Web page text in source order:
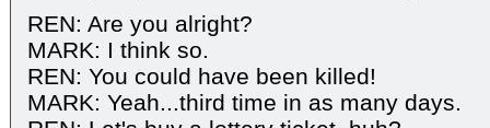
REN: Are you alright?
MARK: I think so.
REN: You could have been killed!
MARK: Yeah...third time in as many days.